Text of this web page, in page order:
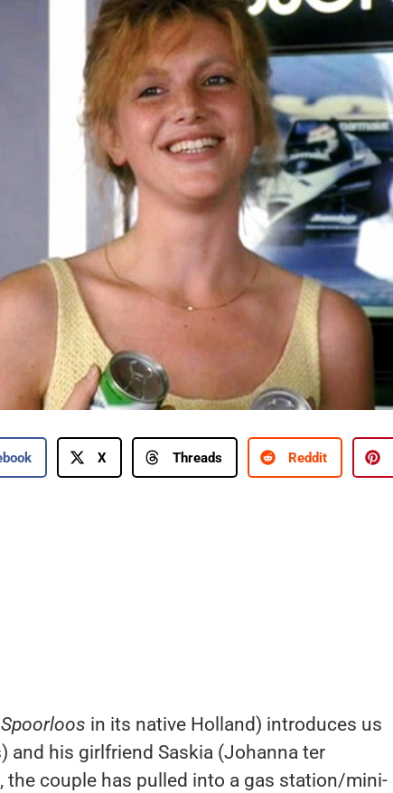
X Threads Reddit
Spoorloos in its native Holland) introduces us
and his girlfriend Saskia (Johanna ter
the couple has pulled into a gas station/mini-